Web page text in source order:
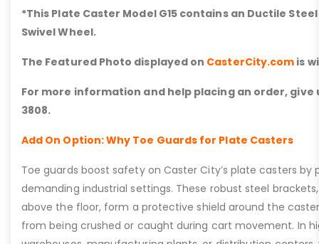
*This Plate Caster Model G15 contains an Ductile
Swivel Wheel.
The Featured Photo displayed on CasterCity.com is
For more information and help placing an order, give
3808.
Add On Option: Why Toe Guards for Plate Casters
Toe guards boost safety on Caster City’s plate casters by
demanding industrial settings. These robust steel
above the floor, form a protective shield around the
from being crushed or caught during cart movement. In